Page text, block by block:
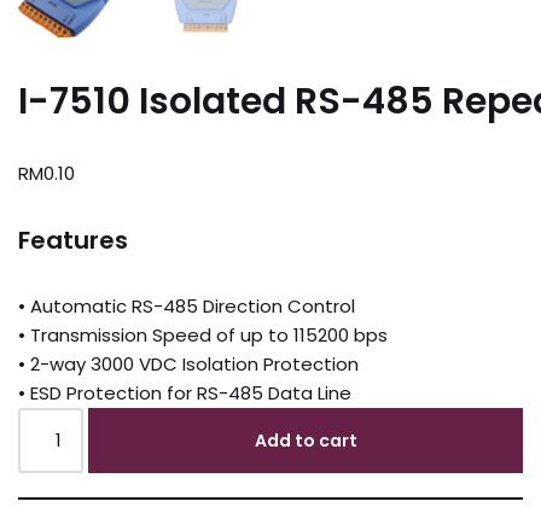
I-7510 Isolated RS-485
RM0.10
Features
• Automatic RS-485 Direction Control
• Transmission Speed of up to 115200 bps
• 2-way 3000 VDC Isolation Protection
• ESD Protection for RS-485 Data Line
Add to cart